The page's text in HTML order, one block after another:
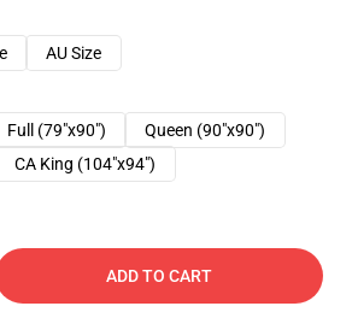
AU Size
Full (79"x90")
Queen (90"x90")
CA King (104"x94")
ADD TO CART